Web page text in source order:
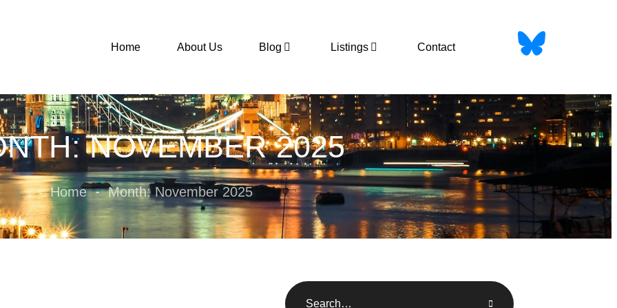
Home About Us Blog Listings Contact
NOVEMBER 2025
Home - Month: November 2025